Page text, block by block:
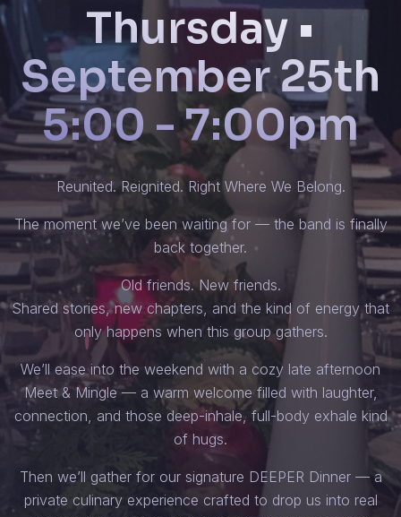
Thursday •
September 25th
5:00 - 7:00pm
Reunited. Reignited. Right Where We Belong.
The moment we’ve been waiting for — the band is finally
back together.
Old friends. New friends.
Shared stories, new chapters, and the kind of energy that
only happens when this group gathers.
We’ll ease into the weekend with a cozy late afternoon
Meet & Mingle — a warm welcome filled with laughter,
connection, and those deep-inhale, full-body exhale kind
of hugs.
Then we’ll gather for our signature DEEPER Dinner — a
private culinary experience crafted to drop us into real